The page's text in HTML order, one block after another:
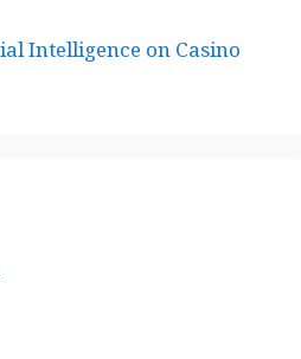
Intelligence on Casino